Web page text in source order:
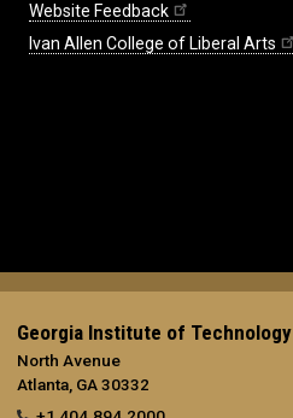
Website Feedback
Ivan Allen College of Liberal Arts
Georgia Institute of Technology
North Avenue
Atlanta, GA 30332